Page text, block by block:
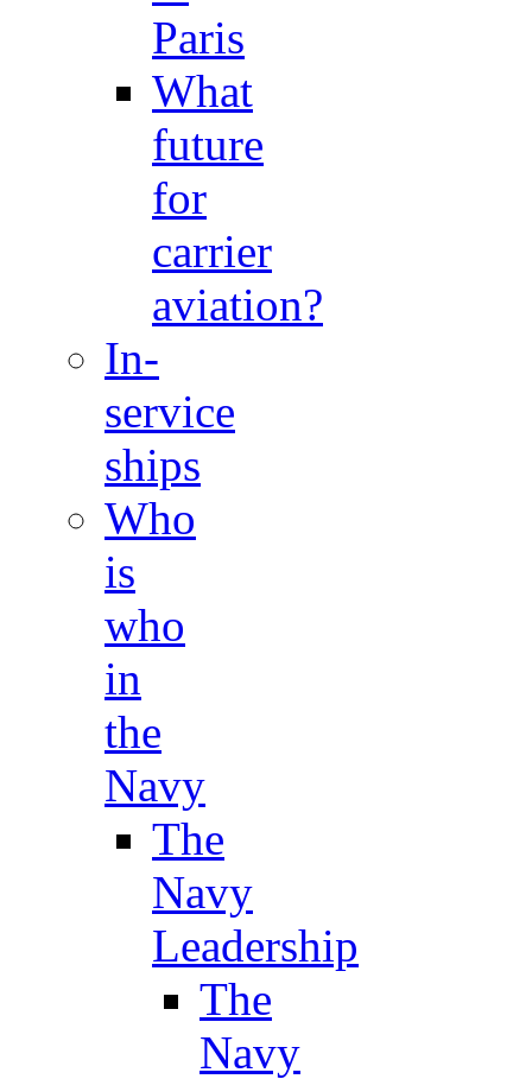
Paris
What
future
for
carrier
aviation?
In-
service
ships
Who
is
who
in
the
Navy
The
Navy
Leadership
The
Navy